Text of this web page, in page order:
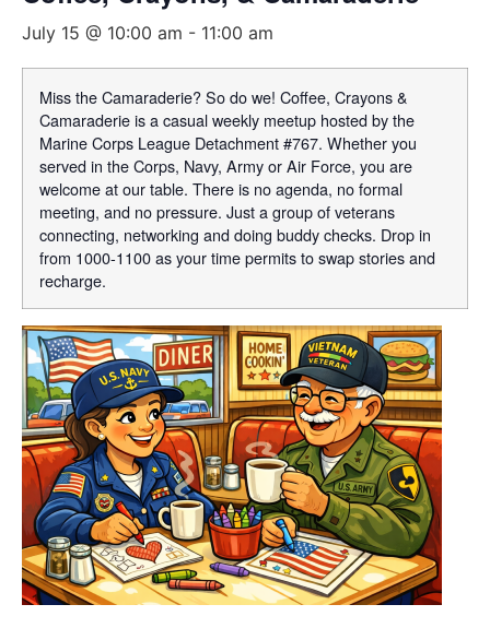
July 15 @ 10:00 am - 11:00 am
Miss the Camaraderie? So do we! Coffee, Crayons &
Camaraderie is a casual weekly meetup hosted by the
Marine Corps League Detachment #767. Whether you
served in the Corps, Navy, Army or Air Force, you are
welcome at our table. There is no agenda, no formal
meeting, and no pressure. Just a group of veterans
connecting, networking and doing buddy checks. Drop in
from 1000-1100 as your time permits to swap stories and
recharge.